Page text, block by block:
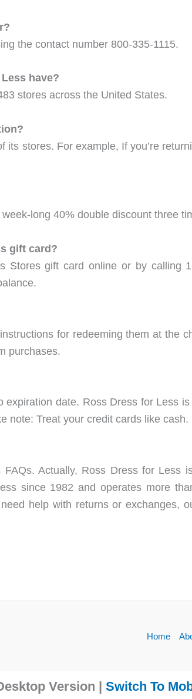
the contact number 800-335-1115.
have?
stores across the United States.
its stores. For example, If you’re
long 40% double discount three
gift card?
Stores gift card online or by calling
for redeeming them at the
purchases.
date. Ross Dress for Less
note: Treat your credit cards like
Actually, Ross Dress for Less
since 1982 and operates more
help with returns or exchanges,
Home
Version | Switch To